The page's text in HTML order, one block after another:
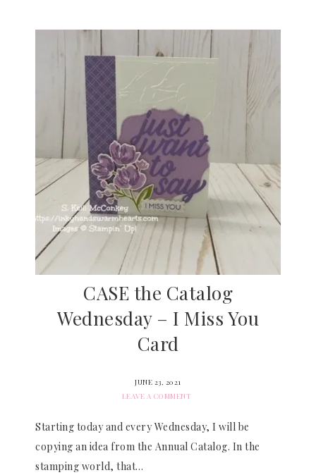
CASE the Catalog
Wednesday – I Miss You
Card
JUNE 23, 2021
LEAVE A COMMENT
Starting today and every Wednesday, I will be
copying an idea from the Annual Catalog. In the
stamping world, that…